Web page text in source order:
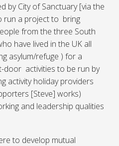
by City of Sanctuary [via the
run a project to bring
from the three South
have lived in the UK all
asylum/refuge ) for a
door activities to be run by
activity holiday providers
[Steve] works)
and leadership qualities
to develop mutual